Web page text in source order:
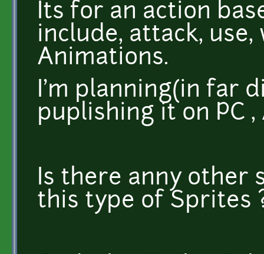
Its for an action
include, attack, use,
Animations.
I'm planning(in far
puplishing it on PC
Is there anny other
this type of Sprites